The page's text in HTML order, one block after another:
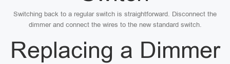
Switching back to a regular switch is straightforward. Disconnect the
dimmer and connect the wires to the new standard switch.
Replacing a Dimmer